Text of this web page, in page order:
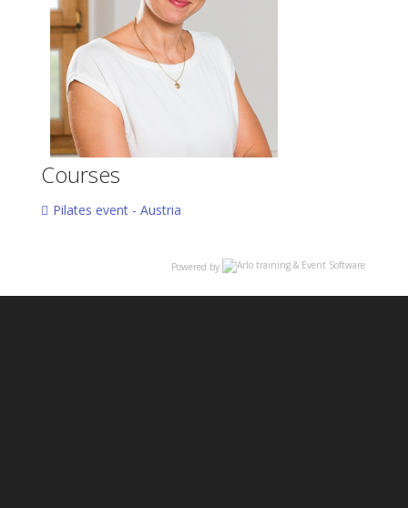
Courses
Pilates event - Austria
Powered by